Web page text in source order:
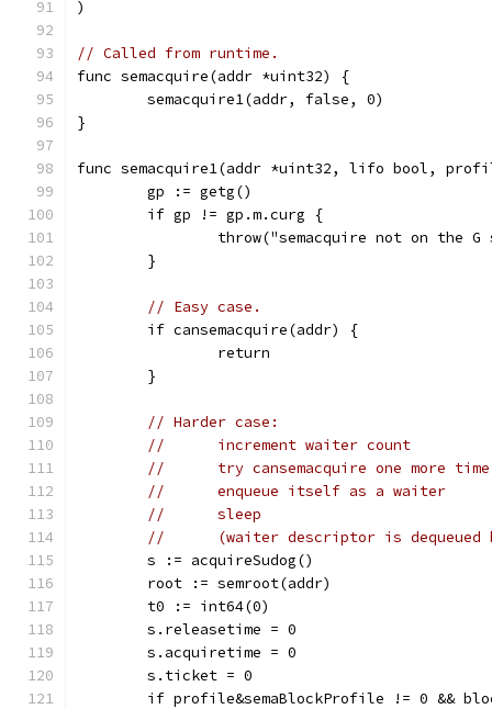
)
// Called from runtime.
func semacquire(addr *uint32) {
	semacquire1(addr, false, 0)
}
func semacquire1(addr *uint32, lifo bool,
	gp := getg()
	if gp != gp.m.curg {
throw("semacquire not on the G
	}
// Easy case.
	if cansemacquire(addr) {
		return
	}
// Harder case:
//	increment waiter count
//	try cansemacquire one more
//	enqueue itself as a waiter
//	sleep
//	(waiter descriptor is
	s := acquireSudog()
	root := semroot(addr)
	t0 := int64(0)
	s.releasetime = 0
	s.acquiretime = 0
	s.ticket = 0
if profile&semaBlockProfile != 0 &&